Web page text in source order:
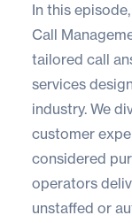
In this
Call
tailored call
services
industry. We
customer
considered
operators
unstaffed or